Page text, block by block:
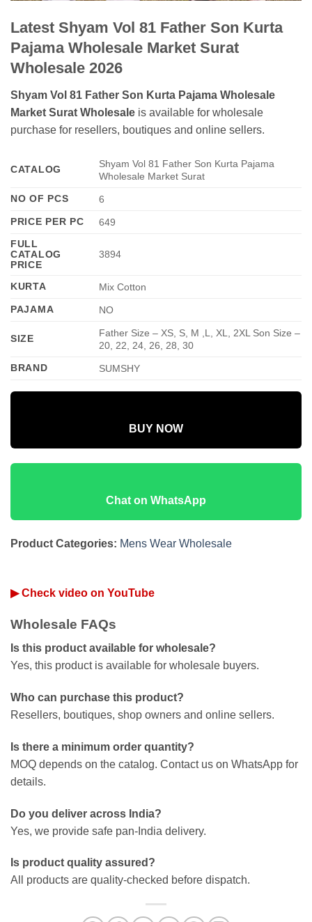
Latest Shyam Vol 81 Father Son Kurta
Pajama Wholesale Market Surat
Wholesale 2026
Shyam Vol 81 Father Son Kurta Pajama Wholesale
Market Surat Wholesale is available for wholesale
purchase for resellers, boutiques and online sellers.
CATALOG
Shyam Vol 81 Father Son Kurta Pajama
Wholesale Market Surat
NO OF PCS
6
PRICE PER PC
649
FULL
CATALOG
PRICE
3894
KURTA
Mix Cotton
PAJAMA
NO
SIZE
Father Size – XS, S, M ,L, XL, 2XL Son Size –
20, 22, 24, 26, 28, 30
BRAND
SUMSHY
BUY NOW
Chat on WhatsApp
Product Categories: Mens Wear Wholesale
▶ Check video on YouTube
Wholesale FAQs
Is this product available for wholesale?
Yes, this product is available for wholesale buyers.
Who can purchase this product?
Resellers, boutiques, shop owners and online sellers.
Is there a minimum order quantity?
MOQ depends on the catalog. Contact us on WhatsApp for
details.
Do you deliver across India?
Yes, we provide safe pan-India delivery.
Is product quality assured?
All products are quality-checked before dispatch.